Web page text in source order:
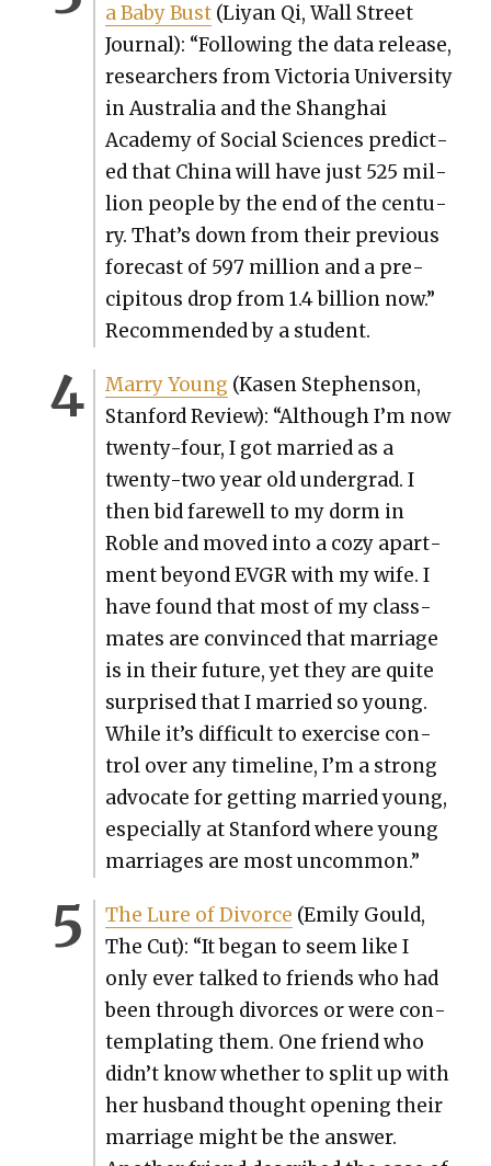
a Baby Bust(Liyan Qi, Wall Street
Jour­nal): “Fol­low­ing the data release,
researchers from Vic­to­ria Uni­ver­si­ty
in Aus­tralia and the Shang­hai
Acad­e­my of Social Sci­ences pre­dict­
ed that Chi­na will have just 525 mil­
lion peo­ple by the end of the cen­tu­
ry. That’s down from their pre­vi­ous
fore­cast of 597 mil­lion and a pre­
cip­i­tous drop from 1.4 bil­lion now.”
Rec­om­mend­ed by a stu­dent.
Mar­ry Young (Kasen Stephen­son,
Stan­ford Review): “Although I’m now
twen­ty-four, I got mar­ried as a
twen­ty-two year old under­grad. I
then bid farewell to my dorm in
Roble and moved into a cozy apart­
ment beyond EVGR with my wife. I
have found that most of my class­
mates are con­vinced that mar­riage
is in their future, yet they are quite
sur­prised that I mar­ried so young.
While it’s dif­fi­cult to exer­cise con­
trol over any time­line, I’m a strong
advo­cate for get­ting mar­ried young,
espe­cial­ly at Stan­ford where young
mar­riages are most uncom­mon.”
The Lure of Divorce (Emi­ly Gould,
The Cut): “It began to seem like I
only ever talked to friends who had
been through divorces or were con­
tem­plat­ing them. One friend who
didn’t know whether to split up with
her hus­band thought open­ing their
mar­riage might be the answer.